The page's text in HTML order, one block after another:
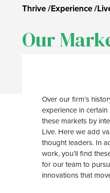
Thrive/Experience/
Our
Over our firm’s
experience in certain
these markets by
Live. Here we add
thought leaders. In
work, you’ll find
for our team to
innovations that